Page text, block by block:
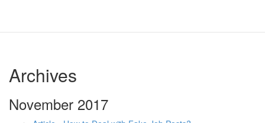
Archives
November 2017